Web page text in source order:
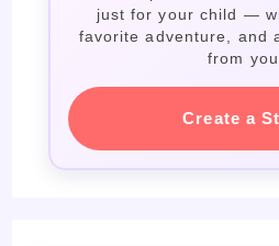
just for your child —
favorite adventure, and
from
Create a